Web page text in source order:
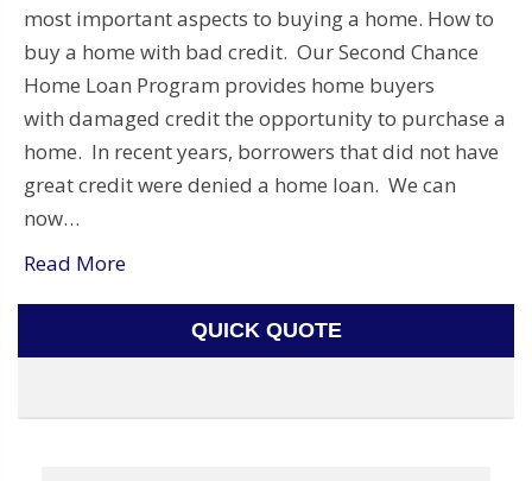
most important aspects to buying a home. How to
buy a home with bad credit. Our Second Chance
Home Loan Program provides home buyers
with damaged credit the opportunity to purchase a
home. In recent years, borrowers that did not have
great credit were denied a home loan. We can
now…
Read More
QUICK QUOTE